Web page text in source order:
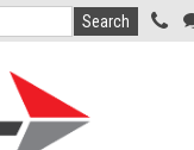
Search